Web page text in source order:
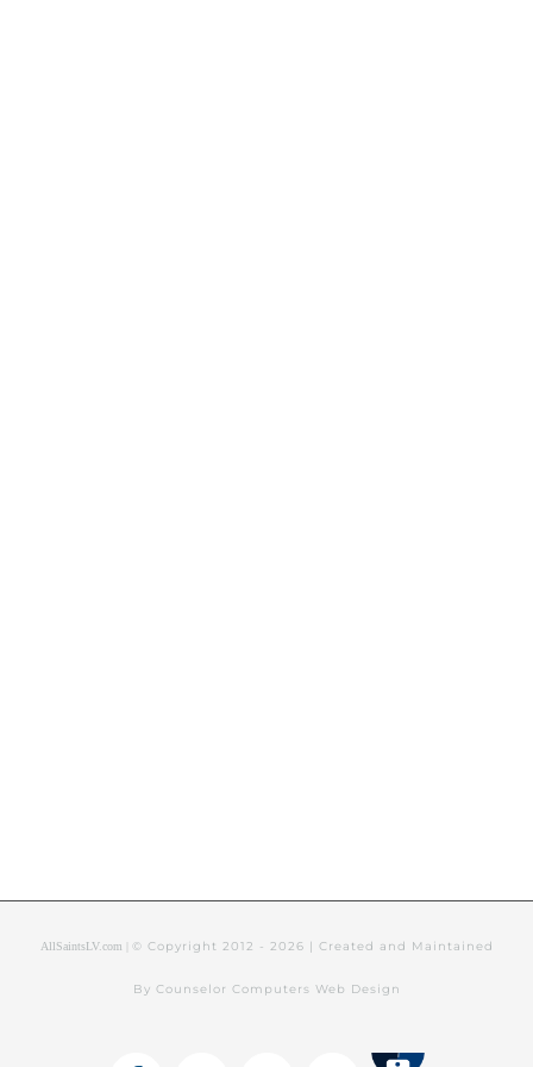
AllSaintsLV.com | © Copyright 2012 - 2026 | Created and Maintained
By Counselor Computers Web Design